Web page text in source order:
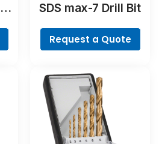
SDS max-7 Drill Bit
Request a Quote